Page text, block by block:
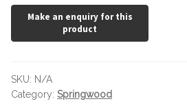
Elongated Hex Victorian Tiles
Victorian Borders
SKU: N/A
Category: Springwood